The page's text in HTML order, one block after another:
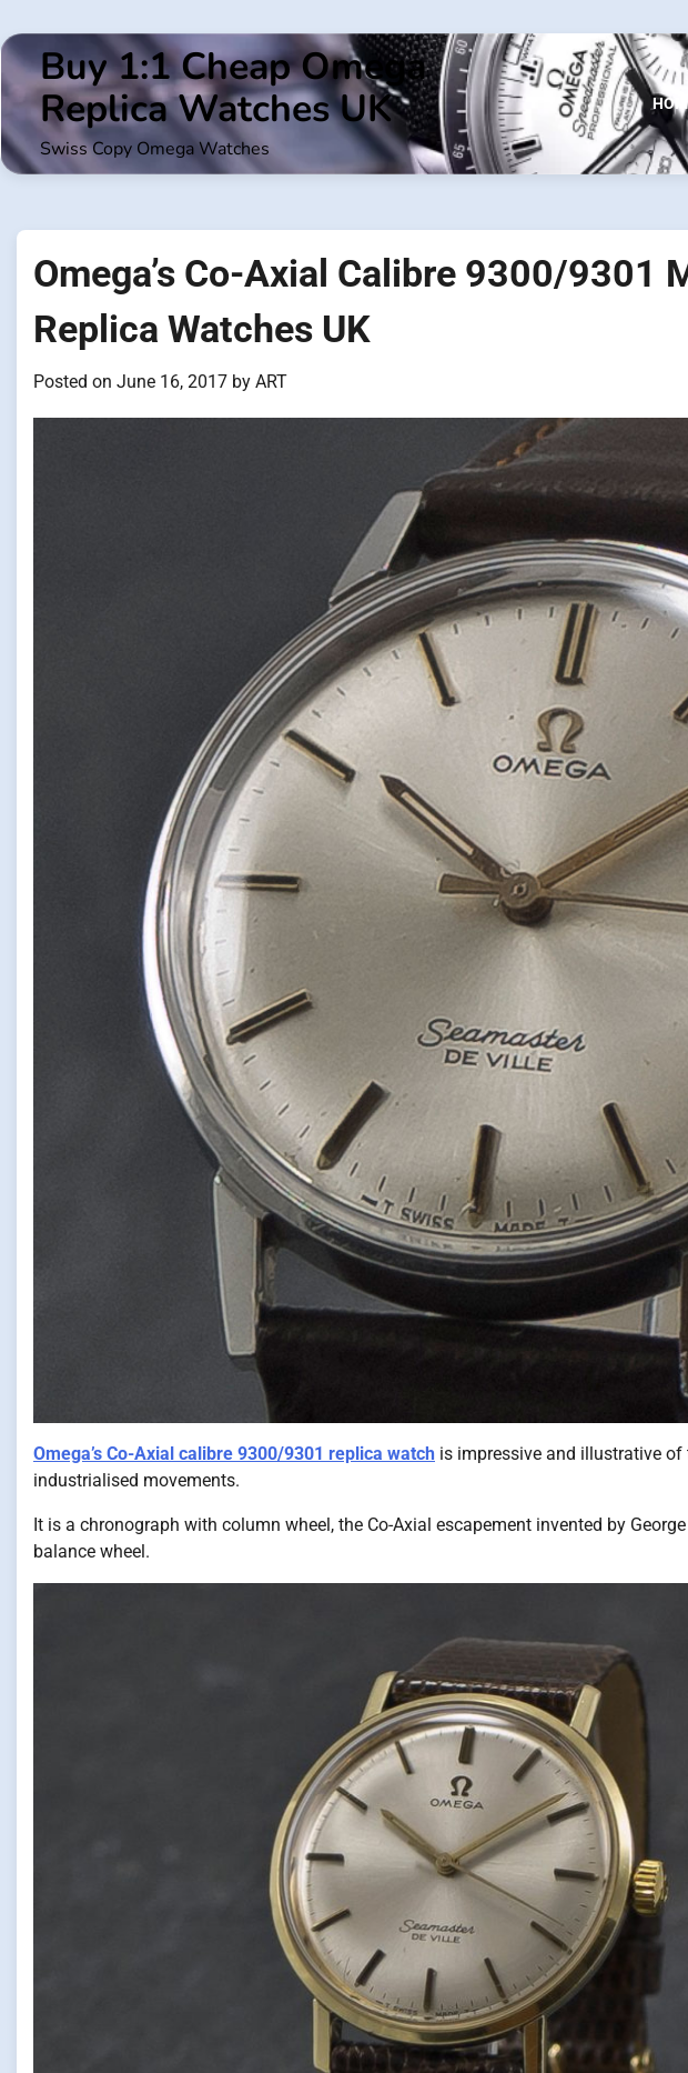
to
contentBuy 1:1 Cheap Omega
Replica Watches UK
Swiss Copy Omega Watches
Omega’s Co-Axial Calibre 9300/9301
Replica Watches UK
Posted on June 16, 2017 by ART
Omega’s Co-Axial calibre 9300/9301 replica watch is impressive and illustrative of
industrialised movements.
It is a chronograph with column wheel, the Co-Axial escapement invented by
balance wheel.